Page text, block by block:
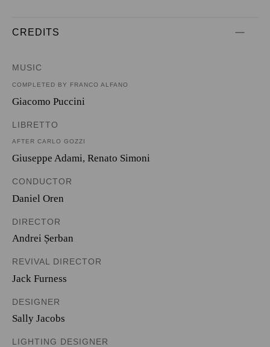
CREDITS
MUSIC
COMPLETED BY FRANCO ALFANO
Giacomo Puccini
LIBRETTO
AFTER CARLO GOZZI
Giuseppe Adami, Renato Simoni
CONDUCTOR
Daniel Oren
DIRECTOR
Andrei Șerban
REVIVAL DIRECTOR
Jack Furness
DESIGNER
Sally Jacobs
LIGHTING DESIGNER